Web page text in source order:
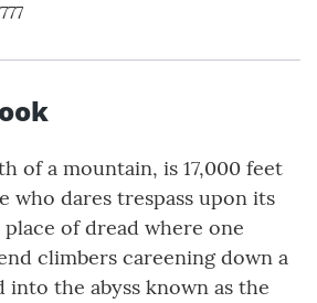
of a mountain, is 17,000 feet
who dares trespass upon its
of dread where one
climbers careening down a
into the abyss known as the